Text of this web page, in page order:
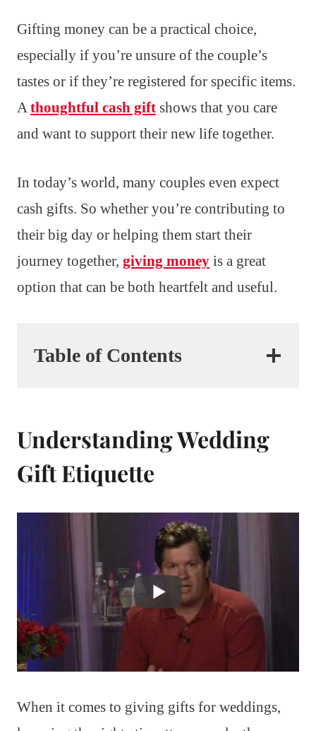
Gifting money can be a practical choice,
especially if you’re unsure of the couple’s
tastes or if they’re registered for specific items.
A thoughtful cash gift shows that you care
and want to support their new life together.
In today’s world, many couples even expect
cash gifts. So whether you’re contributing to
their big day or helping them start their
journey together, giving money is a great
option that can be both heartfelt and useful.
Table of Contents
Understanding Wedding
Gift Etiquette
When it comes to giving gifts for weddings,